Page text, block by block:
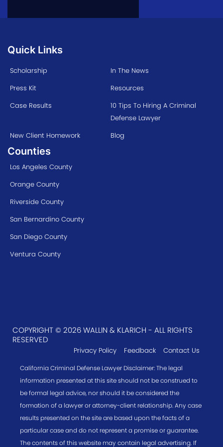
Quick Links
Scholarship
In The News
Press Kit
Resources
Case Results
10 Tips To Hiring A Criminal
Defense Lawyer
New Client Homework
Blog
Counties
Los Angeles County
Orange County
Riverside County
San Bernardino County
San Diego County
Ventura County
COPYRIGHT © 2026 WALLIN & KLARICH - ALL RIGHTS
RESERVED
Privacy Policy Feedback Contact Us
California Criminal Defense Lawyer Disclaimer: The legal
information presented at this site should not be construed to
be formal legal advice, nor should it be considered the
formation of a lawyer or attorney-client relationship. Any case
results presented on the site are based upon the facts of a
particular case and do not represent a promise or guarantee.
The contents of this website may contain legal advertising. If